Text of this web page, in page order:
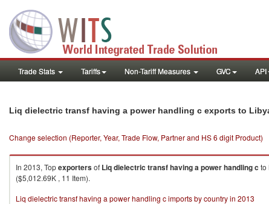
Trade Stats Tariffs Non-Tariff Measures GVC API
Liq dielectric transf having a power handling c exports to
Change selection (Reporter, Year, Trade Flow, Partner and HS 6 digit Product)
In 2013, Topexportersof Liq dielectric transf having a power handling c to
($5,012.69K , 11 Item).
Liq dielectric transf having a power handling c imports by country in 2013